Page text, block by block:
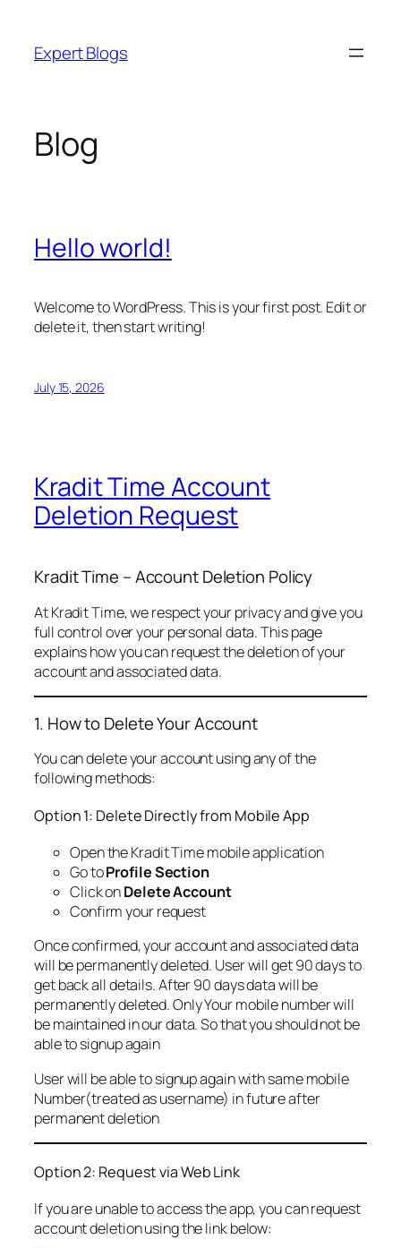
content
Expert Blogs
Blog
Hello world!
Welcome to WordPress. This is your first post. Edit or
delete it, then start writing!
July 15, 2026
Kradit Time Account
Deletion Request
Kradit Time – Account Deletion Policy
At Kradit Time, we respect your privacy and give you
full control over your personal data. This page
explains how you can request the deletion of your
account and associated data.
1. How to Delete Your Account
You can delete your account using any of the
following methods:
Option 1: Delete Directly from Mobile App
Open the Kradit Time mobile application
Go toProfile Section
Click onDelete Account
Confirm your request
Once confirmed, your account and associated data
will be permanently deleted. User will get 90 days to
get back all details. After 90 days data will be
permanently deleted. Only Your mobile number will
be maintained in our data. So that you should not be
able to signup again
User will be able to signup again with same mobile
Number(treated as username) in future after
permanent deletion
Option 2: Request via Web Link
If you are unable to access the app, you can request
account deletion using the link below: